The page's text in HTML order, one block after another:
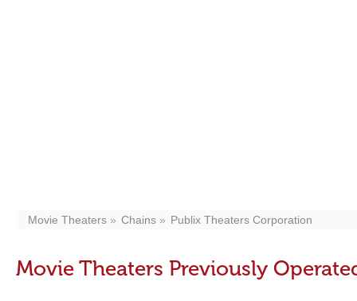
Movie Theaters Chains Publix Theaters Corporation
Movie Theaters Previously